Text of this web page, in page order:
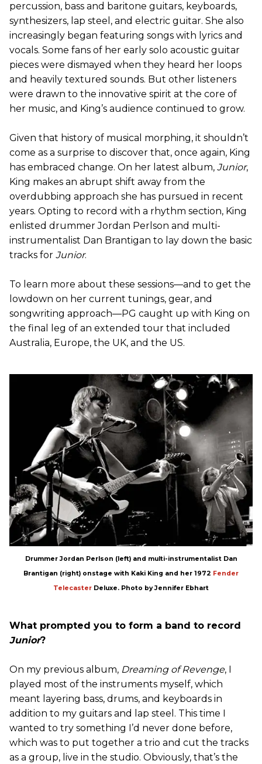
percussion, bass and baritone guitars, keyboards,
synthesizers, lap steel, and electric guitar. She also
increasingly began featuring songs with lyrics and
vocals. Some fans of her early solo acoustic guitar
pieces were dismayed when they heard her loops
and heavily textured sounds. But other listeners
were drawn to the innovative spirit at the core of
her music, and King’s audience continued to grow.
Given that history of musical morphing, it shouldn’t
come as a surprise to discover that, once again, King
has embraced change. On her latest album, Junior,
King makes an abrupt shift away from the
overdubbing approach she has pursued in recent
years. Opting to record with a rhythm section, King
enlisted drummer Jordan Perlson and multi-
instrumentalist Dan Brantigan to lay down the basic
tracks for Junior.
To learn more about these sessions—and to get the
lowdown on her current tunings, gear, and
songwriting approach—PG caught up with King on
the final leg of an extended tour that included
Australia, Europe, the UK, and the US.
Drummer Jordan Perlson (left) and multi-instrumentalist Dan
Brantigan (right) onstage with Kaki King and her 1972 Fender
Telecaster Deluxe. Photo by Jennifer Ebhart
What prompted you to form a band to record
Junior?
On my previous album, Dreaming of Revenge, I
played most of the instruments myself, which
meant layering bass, drums, and keyboards in
addition to my guitars and lap steel. This time I
wanted to try something I’d never done before,
which was to put together a trio and cut the tracks
as a group, live in the studio. Obviously, that’s the